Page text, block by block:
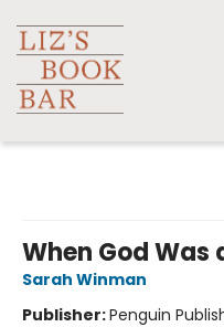
When God Was
Sarah Winman
Publisher:Penguin